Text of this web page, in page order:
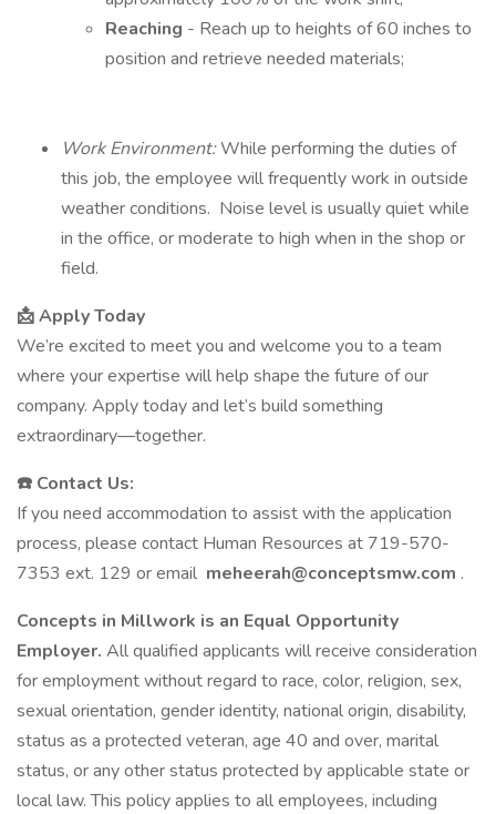
Reaching - Reach up to heights of 60 inches to
position and retrieve needed materials;
Work Environment:While performing the duties of
this job, the employee will frequently work in outside
weather conditions. Noise level is usually quiet while
in the office, or moderate to high when in the shop or
field.
📩 Apply Today
We’re excited to meet you and welcome you to a team
where your expertise will help shape the future of our
company. Apply today and let’s build something
extraordinary—together.
☎️ Contact Us:
If you need accommodation to assist with the application
process, please contact Human Resources at 719-570-
7353 ext. 129 or email meheerah@conceptsmw.com .
Concepts in Millwork is an Equal Opportunity
Employer. All qualified applicants will receive consideration
for employment without regard to race, color, religion, sex,
sexual orientation, gender identity, national origin, disability,
status as a protected veteran, age 40 and over, marital
status, or any other status protected by applicable state or
local law. This policy applies to all employees, including